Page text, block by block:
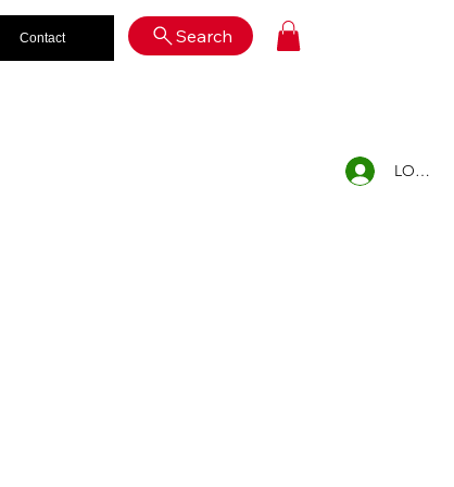
Contact Search
LOG IN